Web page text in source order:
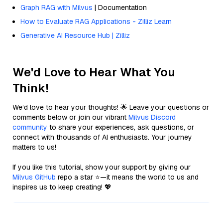
Graph RAG with Milvus | Documentation
How to Evaluate RAG Applications - Zilliz Learn
Generative AI Resource Hub | Zilliz
We'd Love to Hear What You
Think!
We’d love to hear your thoughts! 🌟 Leave your questions or
comments below or join our vibrant Milvus Discord
community to share your experiences, ask questions, or
connect with thousands of AI enthusiasts. Your journey
matters to us!
If you like this tutorial, show your support by giving our
Milvus GitHub repo a star ⭐—it means the world to us and
inspires us to keep creating! 💖